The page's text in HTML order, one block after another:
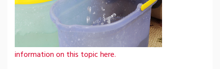
information on this topic here.